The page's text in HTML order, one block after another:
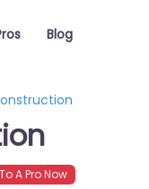
Blog
A Pro Now